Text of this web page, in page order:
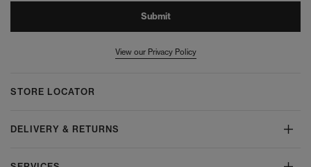
Submit
View our Privacy Policy
STORE LOCATOR
DELIVERY & RETURNS